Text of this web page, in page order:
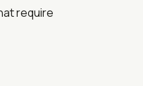
require